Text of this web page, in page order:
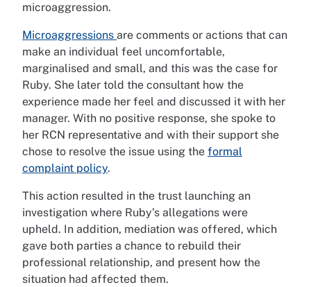
microaggression.
Microaggressions are comments or actions that can
make an individual feel uncomfortable,
marginalised and small, and this was the case for
Ruby. She later told the consultant how the
experience made her feel and discussed it with her
manager. With no positive response, she spoke to
her RCN representative and with their support she
chose to resolve the issue using the formal
complaint policy.
This action resulted in the trust launching an
investigation where Ruby’s allegations were
upheld. In addition, mediation was offered, which
gave both parties a chance to rebuild their
professional relationship, and present how the
situation had affected them.